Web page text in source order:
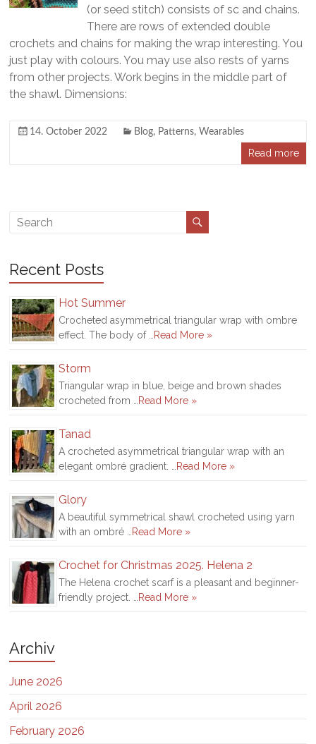
(or seed stitch) consists of sc and chains.
There are rows of extended double
crochets and chains for making the wrap interesting. You
just play with colours. You may use also rests of yarns
from other projects. Work begins in the middle part of
the shawl. Dimensions:
14. October 2022 Blog, Patterns, Wearables
Read more
Recent Posts
Hot Summer
Crocheted asymmetrical triangular wrap with ombre
effect. The body of … Read More »
Storm
Triangular wrap in blue, beige and brown shades
crocheted from … Read More »
Tanad
A crocheted asymmetrical triangular wrap with an
elegant ombré gradient. … Read More »
Glory
A beautiful symmetrical shawl crocheted using yarn
with an ombré … Read More »
Crochet for Christmas 2025. Helena 2
The Helena crochet scarf is a pleasant and beginner-
friendly project. … Read More »
Archiv
June 2026
April 2026
February 2026